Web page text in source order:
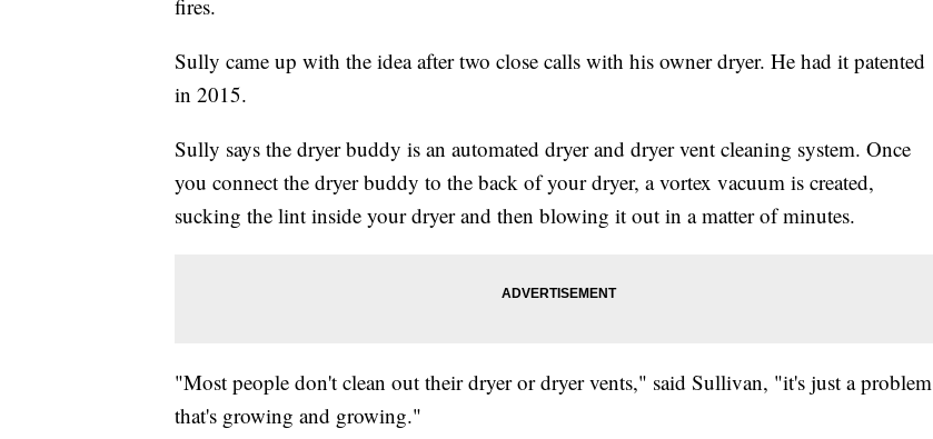
fires.
Sully came up with the idea after two close calls with his owner dryer. He had it patented
in 2015.
Sully says the dryer buddy is an automated dryer and dryer vent cleaning system. Once
you connect the dryer buddy to the back of your dryer, a vortex vacuum is created,
sucking the lint inside your dryer and then blowing it out in a matter of minutes.
"Most people don't clean out their dryer or dryer vents," said Sullivan, "it's just a problem
that's growing and growing."